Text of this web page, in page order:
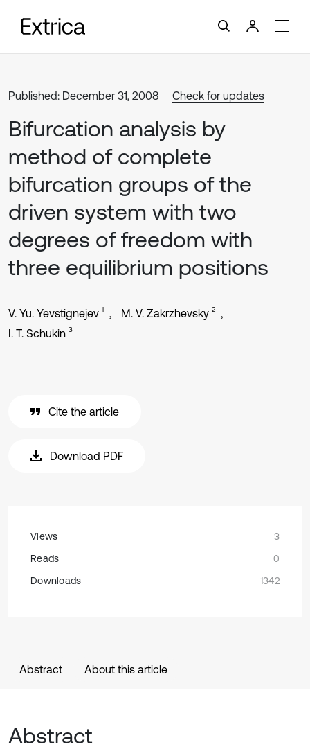
Published: December 31, 2008 Check for updates
Bifurcation analysis by
method of complete
bifurcation groups of the
driven system with two
degrees of freedom with
three equilibrium positions
V. Yu. Yevstignejev 1 M. V. Zakrzhevsky 2
I. T. Schukin 3
Cite the article
Download PDF
Views
3
Reads
0
Downloads
1342
Abstract About this article
Abstract